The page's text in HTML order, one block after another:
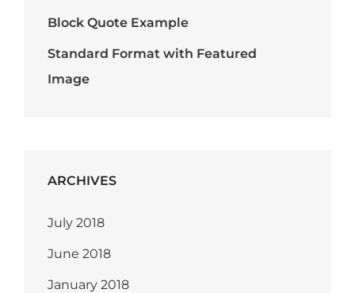
Block Quote Example
Standard Format with Featured
Image
ARCHIVES
July 2018
June 2018
January 2018